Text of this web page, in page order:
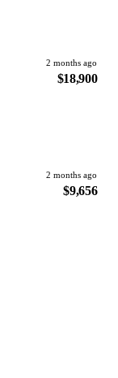
2 months ago
$18,900
2 months ago
$9,656